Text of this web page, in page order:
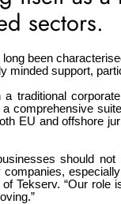
sectors.
been
minded support,
traditional
comprehensive
EU and offshore
should
Tekserv. “Our